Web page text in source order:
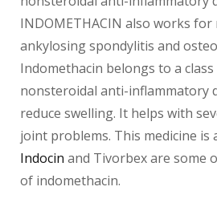
INDOMETHACIN also works
ankylosing spondylitis and
Indomethacin belongs to a
nonsteroidal anti-inflammatory
reduce swelling. It helps with
joint problems. This medicine is
Indocin and Tivorbex are some
of indomethacin.